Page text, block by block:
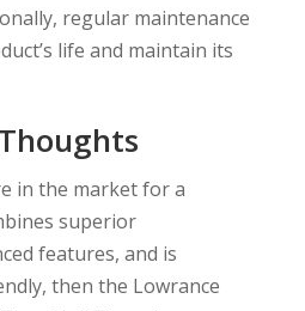
regular maintenance
life and maintain its
in the market for a
superior
features, and is
then the Lowrance